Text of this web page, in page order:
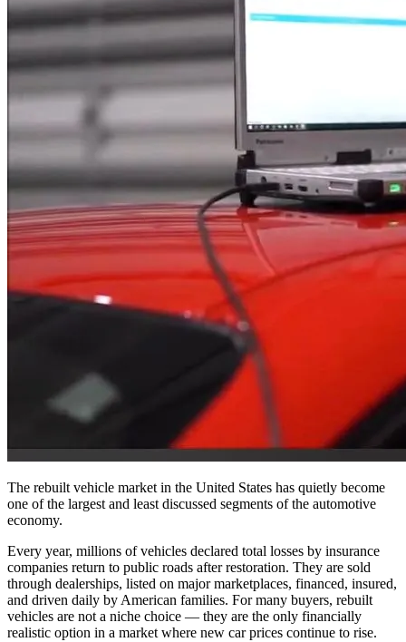
The rebuilt vehicle market in the United States has quietly become
one of the largest and least discussed segments of the automotive
economy.
Every year, millions of vehicles declared total losses by insurance
companies return to public roads after restoration. They are sold
through dealerships, listed on major marketplaces, financed, insured,
and driven daily by American families. For many buyers, rebuilt
vehicles are not a niche choice — they are the only financially
realistic option in a market where new car prices continue to rise.